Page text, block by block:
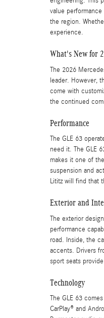
value
the region.
experience.
What's New for
The 2026
leader. However,
come with
the continued
Performance
The GLE 63
need it. The GLE
makes it one of
suspension and
Lititz will find that
Exterior and
The exterior
performance
road. Inside, the
accents. Drivers
sport seats
Technology
The GLE 63
CarPlay® and